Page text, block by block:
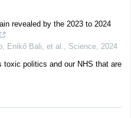
revealed by the 2023 to 2024
Enikő Bali, et al., Science, 2024
toxic politics and our NHS that are